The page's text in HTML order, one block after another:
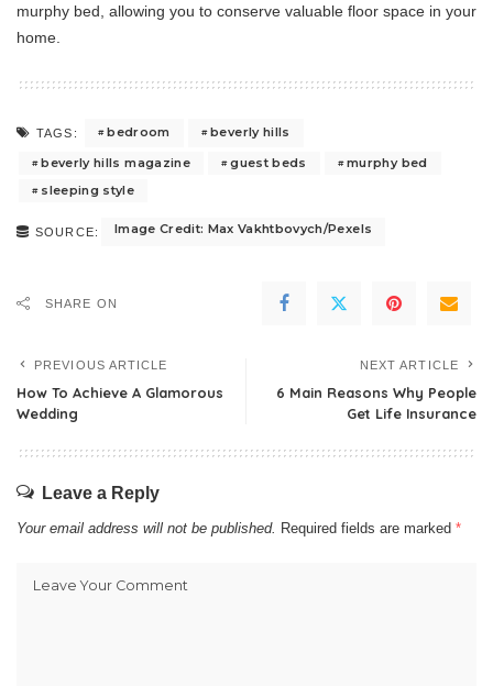
murphy bed, allowing you to conserve valuable floor space in your
home.
TAGS: bedroom
beverly hills
beverly hills magazine
guest beds
murphy bed
sleeping style
SOURCE: Image Credit: Max Vakhtbovych/Pexels
SHARE ON
PREVIOUS ARTICLE
How To Achieve A Glamorous
Wedding
NEXT ARTICLE
6 Main Reasons Why People
Get Life Insurance
Leave a Reply
Your email address will not be published. Required fields are marked *